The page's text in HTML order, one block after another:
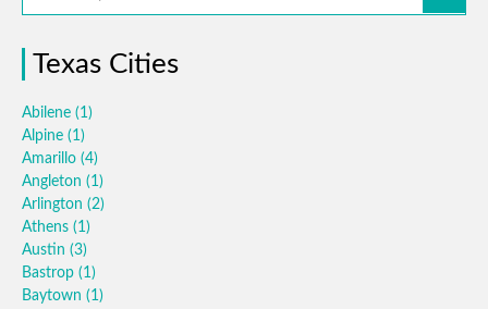
Texas Cities
Abilene (1)
Alpine (1)
Amarillo (4)
Angleton (1)
Arlington (2)
Athens (1)
Austin (3)
Bastrop (1)
Baytown (1)